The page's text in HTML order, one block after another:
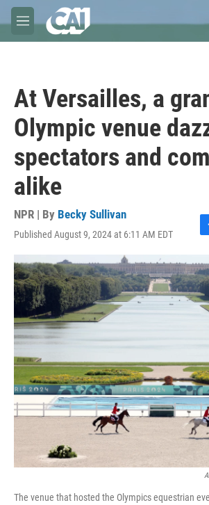
Skip to main content
M
e
At Versailles, a
Olympic venue
spectators and
alike
NPR | By Becky Sullivan
Published August 9, 2024 at 6:11 AM EDT
F
c
e
b
o
o
The venue that hosted the Olympics equestrian